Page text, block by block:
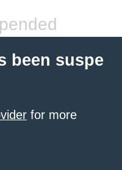
been suspe
for more